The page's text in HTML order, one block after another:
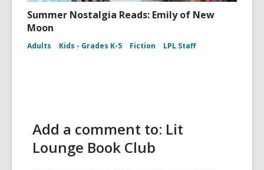
Summer Nostalgia Reads: Emily of New
Moon
Adults Kids - Grades K-5 Fiction LPL Staff
Add a comment to: Lit
Lounge Book Club